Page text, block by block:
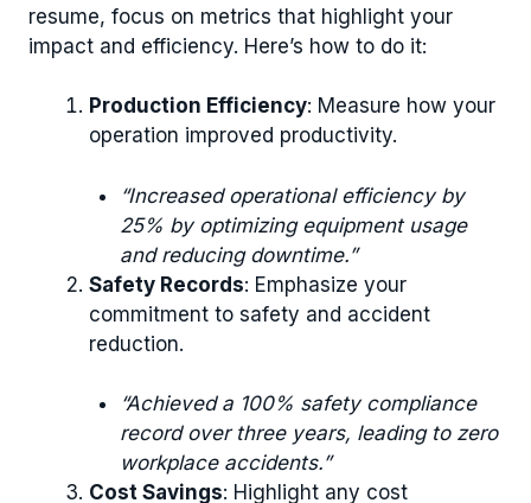
resume, focus on metrics that highlight your
impact and efficiency. Here’s how to do it:
Production Efficiency: Measure how your
operation improved productivity.
“Increased operational efficiency by
25% by optimizing equipment usage
and reducing downtime.”
Safety Records: Emphasize your
commitment to safety and accident
reduction.
“Achieved a 100% safety compliance
record over three years, leading to zero
workplace accidents.”
Cost Savings: Highlight any cost